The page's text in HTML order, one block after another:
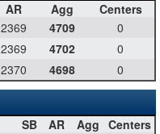
AR Agg
Centers
2369 4709
0
2369 4702
0
2370 4698 0
SB AR Agg Centers